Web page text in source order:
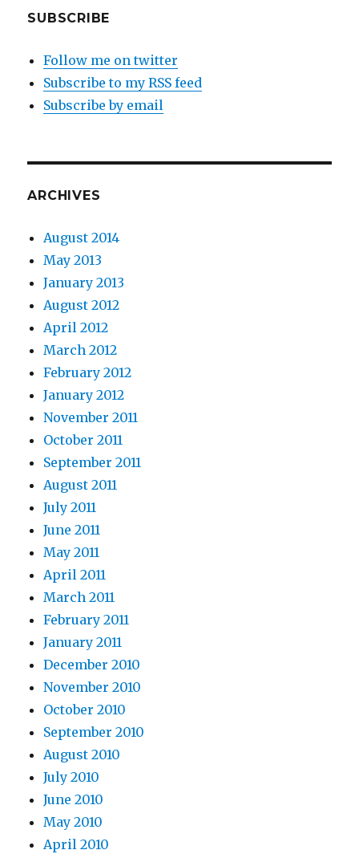
SUBSCRIBE
Follow me on twitter
Subscribe to my RSS feed
Subscribe by email
ARCHIVES
August 2014
May 2013
January 2013
August 2012
April 2012
March 2012
February 2012
January 2012
November 2011
October 2011
September 2011
August 2011
July 2011
June 2011
May 2011
April 2011
March 2011
February 2011
January 2011
December 2010
November 2010
October 2010
September 2010
August 2010
July 2010
June 2010
May 2010
April 2010